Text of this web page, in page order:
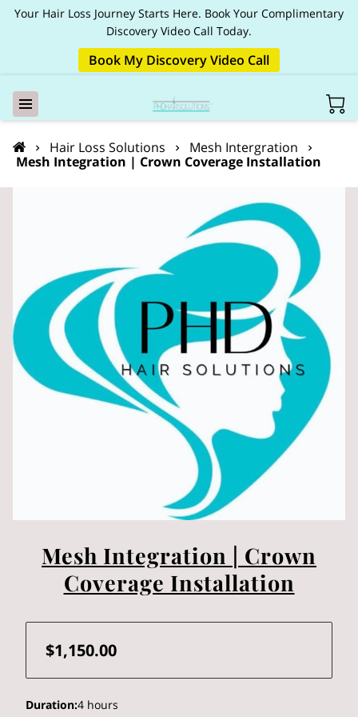
Your Hair Loss Journey Starts Here. Book Your Complimentary
Discovery Video Call Today.
Book My Discovery Video Call
Hair Loss Solutions
Mesh Intergration
Mesh Integration | Crown Coverage Installation
Mesh Integration | Crown
Coverage Installation
$1,150.00
Duration:4 hours